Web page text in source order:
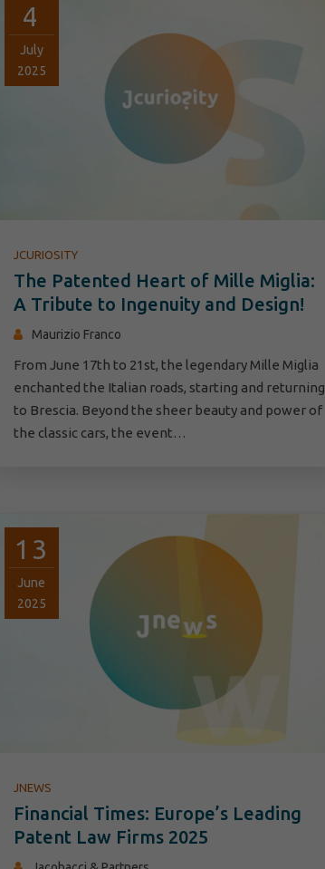
4
July
2025
JCURIOSITY
The Patented Heart of Mille Miglia:
A Tribute to Ingenuity and Design!
Maurizio Franco
From June 17th to 21st, the legendary Mille Miglia
enchanted the Italian roads, starting and returning
to Brescia. Beyond the sheer beauty and power of
the classic cars, the event…
13
June
2025
JNEWS
Financial Times: Europe’s Leading
Patent Law Firms 2025